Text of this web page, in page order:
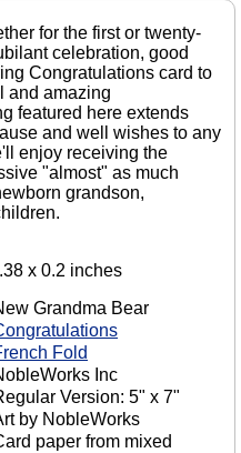
for the first or twenty-
celebration, good
Congratulations card to
and amazing
featured here extends
and well wishes to any
enjoy receiving the
"almost" as much
grandson,
x 0.2 inches
Grandma Bear
Fold
Inc
Version: 5" x 7"
by NobleWorks
paper from mixed